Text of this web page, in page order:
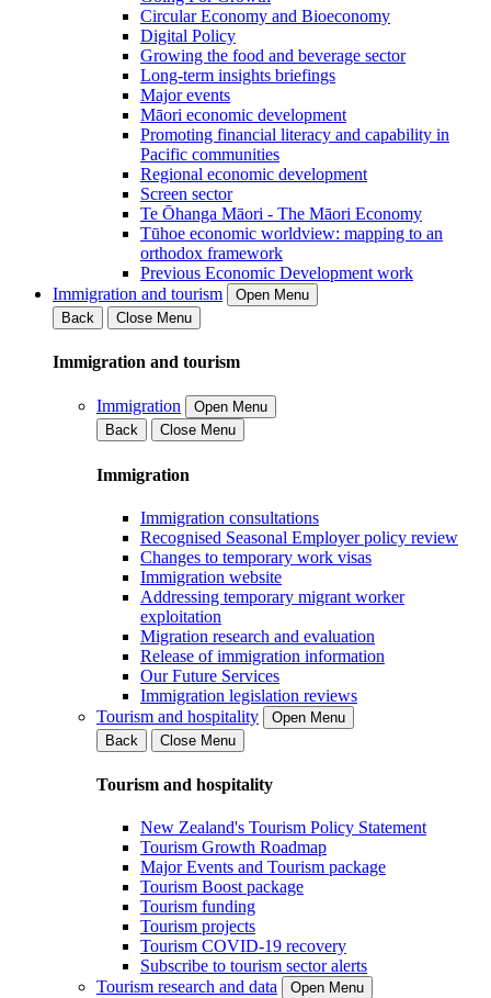
Circular Economy and Bioeconomy
Digital Policy
Growing the food and beverage sector
Long-term insights briefings
Major events
Māori economic development
Promoting financial literacy and capability in
Pacific communities
Regional economic development
Screen sector
Te Ōhanga Māori - The Māori Economy
Tūhoe economic worldview: mapping to an
orthodox framework
Previous Economic Development work
Immigration and tourism
Open Menu
Back
Close Menu
Immigration and tourism
Immigration
Open Menu
Back
Close Menu
Immigration
Immigration consultations
Recognised Seasonal Employer policy review
Changes to temporary work visas
Immigration website
Addressing temporary migrant worker
exploitation
Migration research and evaluation
Release of immigration information
Our Future Services
Immigration legislation reviews
Tourism and hospitality
Open Menu
Back
Close Menu
Tourism and hospitality
New Zealand's Tourism Policy Statement
Tourism Growth Roadmap
Major Events and Tourism package
Tourism Boost package
Tourism funding
Tourism projects
Tourism COVID-19 recovery
Subscribe to tourism sector alerts
Tourism research and data
Open Menu